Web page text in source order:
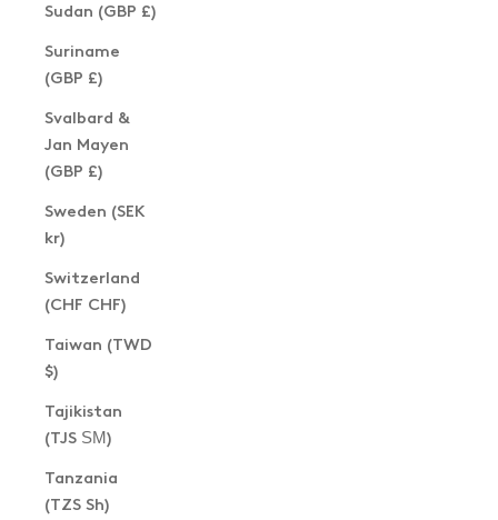
Sudan (GBP £)
Suriname
(GBP £)
Svalbard &
Jan Mayen
(GBP £)
Sweden (SEK
kr)
Switzerland
(CHF CHF)
Taiwan (TWD
$)
Tajikistan
(TJS ЅМ)
Tanzania
(TZS Sh)